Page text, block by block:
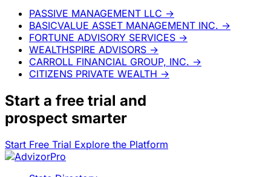
PASSIVE MANAGEMENT LLC →
BASICVALUE ASSET MANAGEMENT INC. →
FORTUNE ADVISORY SERVICES →
WEALTHSPIRE ADVISORS →
CARROLL FINANCIAL GROUP, INC. →
CITIZENS PRIVATE WEALTH →
Start a free trial and
prospect smarter
Start Free Trial Explore the Platform